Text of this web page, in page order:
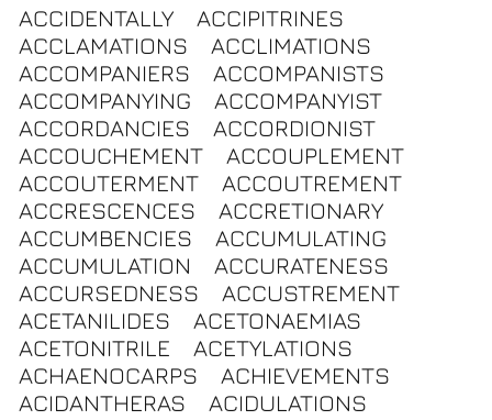
ACCIDENTALLY
ACCIPITRINES
ACCLAMATIONS
ACCLIMATIONS
ACCOMPANIERS
ACCOMPANISTS
ACCOMPANYING
ACCOMPANYIST
ACCORDANCIES
ACCORDIONIST
ACCOUCHEMENT
ACCOUPLEMENT
ACCOUTERMENT
ACCOUTREMENT
ACCRESCENCES
ACCRETIONARY
ACCUMBENCIES
ACCUMULATING
ACCUMULATION
ACCURATENESS
ACCURSEDNESS
ACCUSTREMENT
ACETANILIDES
ACETONAEMIAS
ACETONITRILE
ACETYLATIONS
ACHAENOCARPS
ACHIEVEMENTS
ACIDANTHERAS
ACIDULATIONS